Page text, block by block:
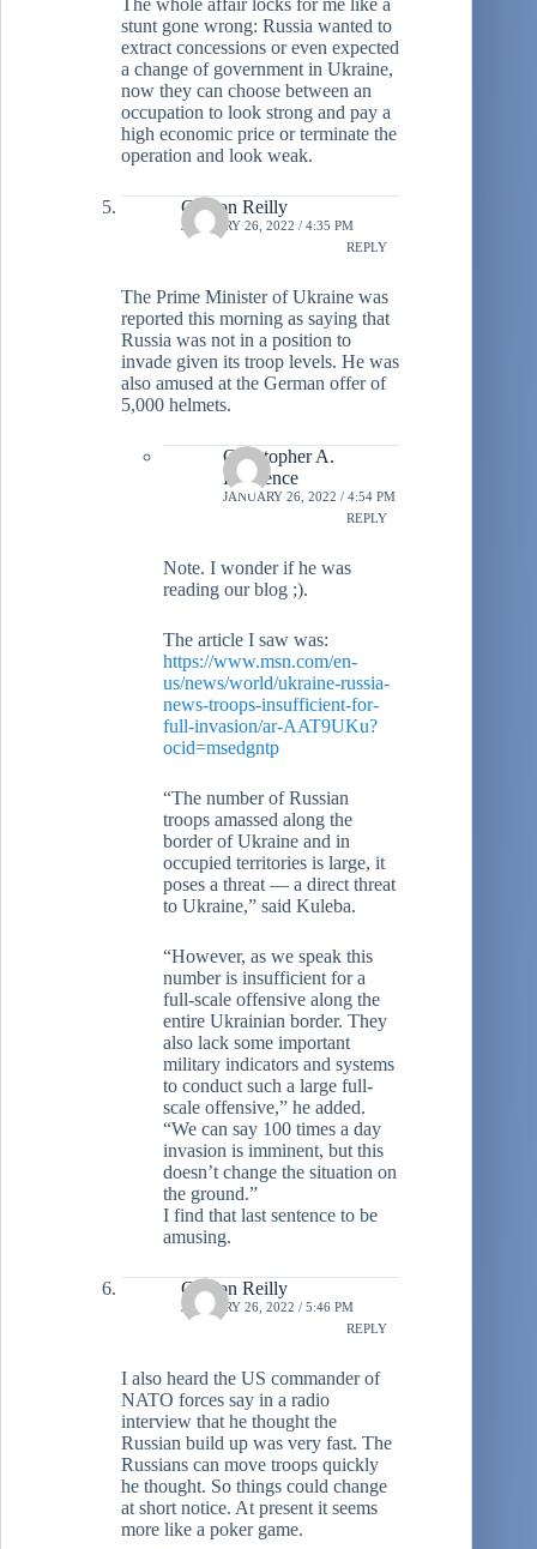
stunt gone wrong: Russia wanted to
extract concessions or even expected
a change of government in Ukraine,
now they can choose between an
occupation to look strong and pay a
high economic price or terminate the
operation and look weak.
Clinton Reilly
JANUARY 26, 2022 / 4:35 PM
REPLY
The Prime Minister of Ukraine was
reported this morning as saying that
Russia was not in a position to
invade given its troop levels. He was
also amused at the German offer of
5,000 helmets.
Christopher A.
Lawrence
JANUARY 26, 2022 / 4:54 PM
REPLY
Note. I wonder if he was
reading our blog ;).
The article I saw was:
https://www.msn.com/en-
us/news/world/ukraine-russia-
news-troops-insufficient-for-
full-invasion/ar-AAT9UKu?
ocid=msedgntp
“The number of Russian
troops amassed along the
border of Ukraine and in
occupied territories is large, it
poses a threat — a direct threat
to Ukraine,” said Kuleba.
“However, as we speak this
number is insufficient for a
full-scale offensive along the
entire Ukrainian border. They
also lack some important
military indicators and systems
to conduct such a large full-
scale offensive,” he added.
“We can say 100 times a day
invasion is imminent, but this
doesn’t change the situation on
the ground.”
I find that last sentence to be
amusing.
Clinton Reilly
JANUARY 26, 2022 / 5:46 PM
REPLY
I also heard the US commander of
NATO forces say in a radio
interview that he thought the
Russian build up was very fast. The
Russians can move troops quickly
he thought. So things could change
at short notice. At present it seems
more like a poker game.